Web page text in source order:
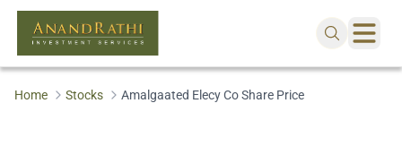
Home Stocks Amalgaated Elecy Co Share Price